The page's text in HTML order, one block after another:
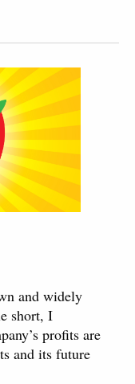
and widely
short, I
profits are
and its future